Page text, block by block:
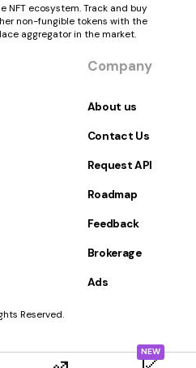
NEW
NFT ecosystem. Track and buy
non-fungible tokens with the
aggregator in the market.
Company
About us
Contact Us
Request API
Roadmap
Feedback
Brokerage
Ads
Reserved.